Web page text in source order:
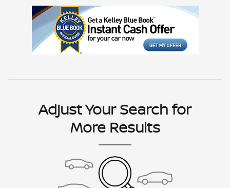
Adjust Your Search for
More Results